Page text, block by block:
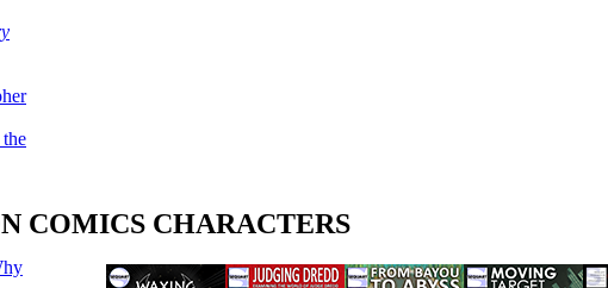
COMICS CHARACTERS